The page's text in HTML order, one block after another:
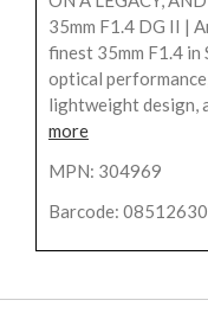
35mm F1.4 DG II |
finest 35mm F1.4 in
optical
lightweight design,
more
MPN: 304969
Barcode: